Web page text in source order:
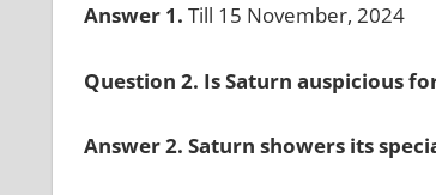
Answer 1. Till 15 November, 2024
Question 2. Is Saturn auspicious
Answer 2. Saturn showers its